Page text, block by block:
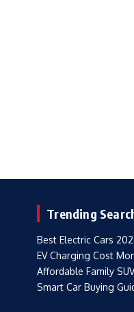
Trending
Best Electric Cars
EV Charging Cost
Affordable Family
Smart Car Buying